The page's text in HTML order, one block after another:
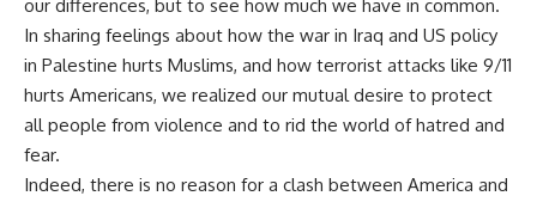
our differences, but to see how much we have in common.
In sharing feelings about how the war in Iraq and US policy
in Palestine hurts Muslims, and how terrorist attacks like 9/11
hurts Americans, we realized our mutual desire to protect
all people from violence and to rid the world of hatred and
fear.
Indeed, there is no reason for a clash between America and